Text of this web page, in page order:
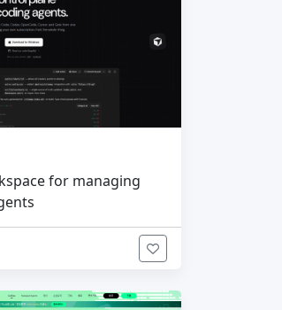
for managing